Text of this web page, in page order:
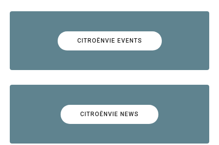
CITROËNVIE EVENTS
CITROËNVIE NEWS